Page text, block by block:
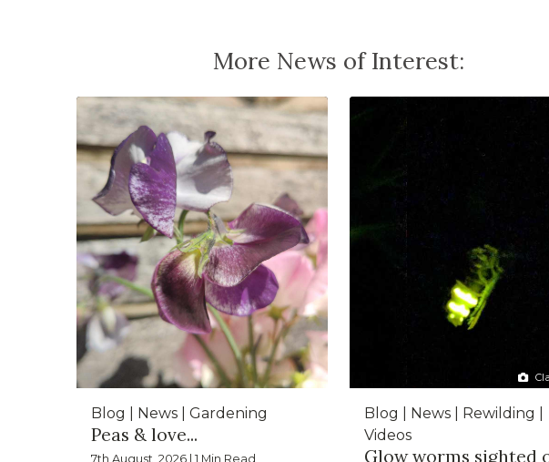
More News of Interest:
Blog | News | Gardening
Peas & love...
7th August, 2026 | 1 Min Read
Blog | News | Rewilding |
Videos
Glow worms sighted